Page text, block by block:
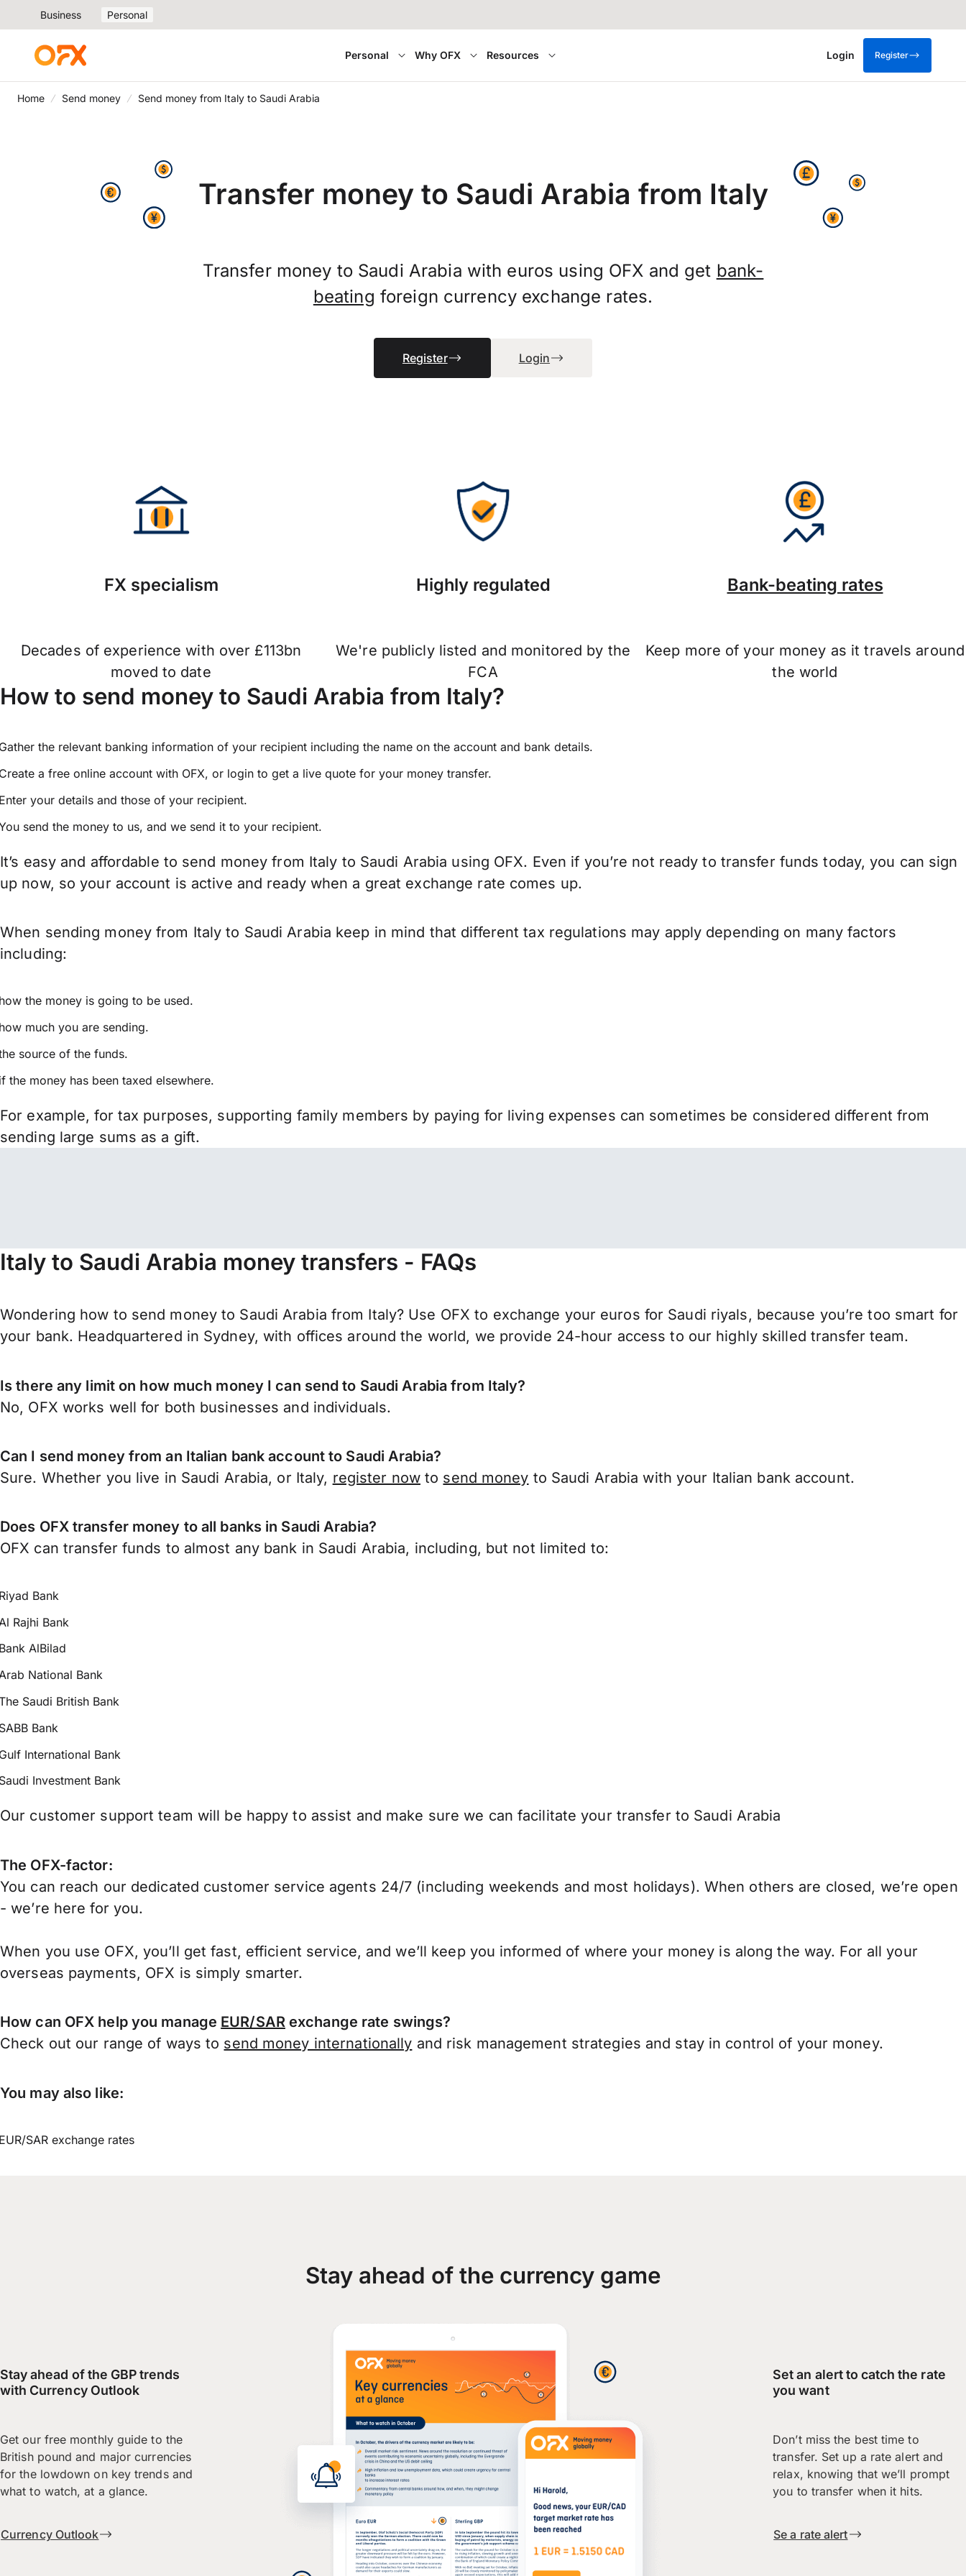
Business Personal
Personal Why OFX Resources Login Register
Home Send money Send money from Italy to Saudi Arabia
Transfer money to Saudi Arabia from Italy
Transfer money to Saudi Arabia with euros using OFX and get bank-
beating foreign currency exchange rates.
Register Login
FX specialism
Decades of experience with over £113bn
moved to date
Highly regulated
We're publicly listed and monitored by the
FCA
Bank-beating rates
Keep more of your money as it travels around
the world
How to send money to Saudi Arabia from Italy?
the relevant banking information of your recipient including the name on the account and bank details.
a free online account with OFX, or login to get a live quote for your money transfer.
your details and those of your recipient.
send the money to us, and we send it to your recipient.
It’s easy and affordable to send money from Italy to Saudi Arabia using OFX. Even if you’re not ready to transfer funds today, you can sign
up now, so your account is active and ready when a great exchange rate comes up.
When sending money from Italy to Saudi Arabia keep in mind that different tax regulations may apply depending on many factors
including:
the money is going to be used.
much you are sending.
source of the funds.
the money has been taxed elsewhere.
For example, for tax purposes, supporting family members by paying for living expenses can sometimes be considered different from
sending large sums as a gift.
Italy to Saudi Arabia money transfers - FAQs
Wondering how to send money to Saudi Arabia from Italy? Use OFX to exchange your euros for Saudi riyals, because you’re too smart for
your bank. Headquartered in Sydney, with offices around the world, we provide 24-hour access to our highly skilled transfer team.
Is there any limit on how much money I can send to Saudi Arabia from Italy?
No, OFX works well for both businesses and individuals.
Can I send money from an Italian bank account to Saudi Arabia?
Sure. Whether you live in Saudi Arabia, or Italy, register nowto send money to Saudi Arabia with your Italian bank account.
Does OFX transfer money to all banks in Saudi Arabia?
OFX can transfer funds to almost any bank in Saudi Arabia, including, but not limited to:
Bank
Rajhi Bank
AlBilad
National Bank
Saudi British Bank
Bank
International Bank
Investment Bank
Our customer support team will be happy to assist and make sure we can facilitate your transfer to Saudi Arabia
The OFX-factor:
You can reach our dedicated customer service agents 24/7 (including weekends and most holidays). When others are closed, we’re open
- we’re here for you.
When you use OFX, you’ll get fast, efficient service, and we’ll keep you informed of where your money is along the way. For all your
overseas payments, OFX is simply smarter.
How can OFX help you manage EUR/SARexchange rate swings?
Check out our range of ways to send money internationally and risk management strategies and stay in control of your money.
You may also like:
SAR exchange rates
Stay ahead of the currency game
Stay ahead of the GBP trends
with Currency Outlook
Get our free monthly guide to the
British pound and major currencies
for the lowdown on key trends and
what to watch, at a glance.
Currency Outlook
Set an alert to catch the rate
you want
Don’t miss the best time to
transfer. Set up a rate alert and
relax, knowing that we’ll prompt
you to transfer when it hits.
Se a rate alert